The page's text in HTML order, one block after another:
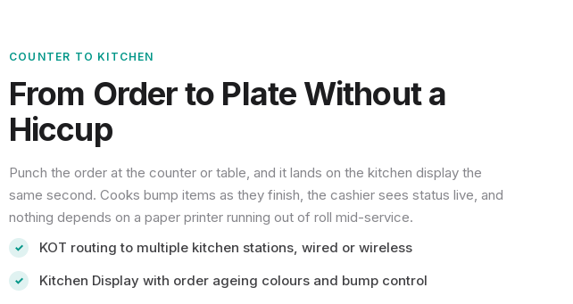
COUNTER TO KITCHEN
From Order to Plate Without a
Hiccup
Punch the order at the counter or table, and it lands on the kitchen display the
same second. Cooks bump items as they finish, the cashier sees status live, and
nothing depends on a paper printer running out of roll mid-service.
KOT routing to multiple kitchen stations, wired or wireless
Kitchen Display with order ageing colours and bump control